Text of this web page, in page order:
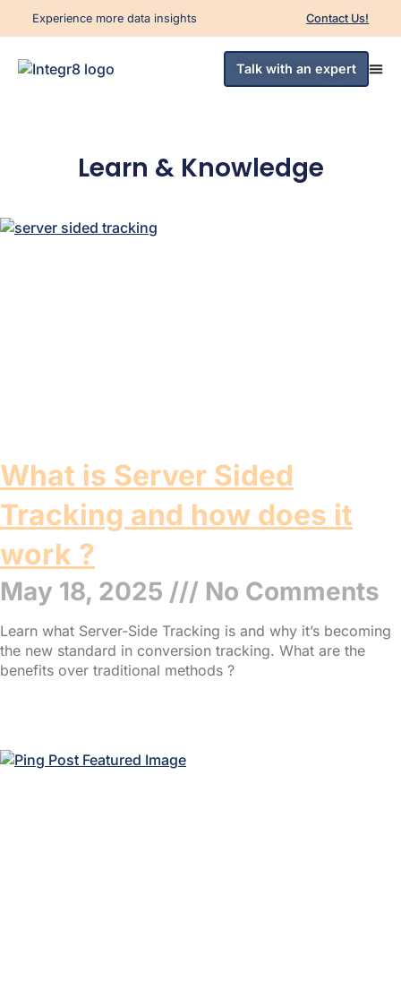
Experience more data insights Contact Us!
Talk with an expert
Learn & Knowledge
What is Server Sided
Tracking and how does it
work ?
May 18, 2025 No Comments
Learn what Server-Side Tracking is and why it’s becoming
the new standard in conversion tracking. What are the
benefits over traditional methods ?